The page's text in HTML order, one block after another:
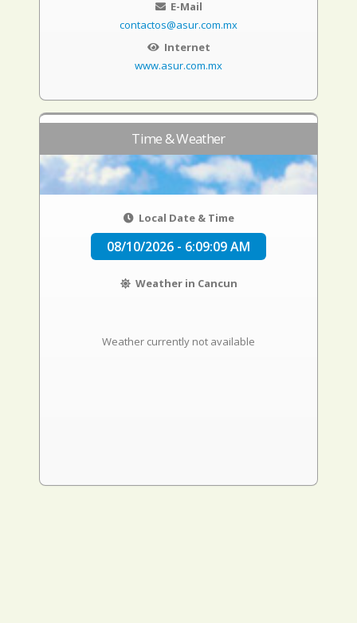
E-Mail
contactos@asur.com.mx
Internet
www.asur.com.mx
Time & Weather
Local Date & Time
08/10/2026 - 6:09:10 AM
Weather in Cancun
Weather currently not available